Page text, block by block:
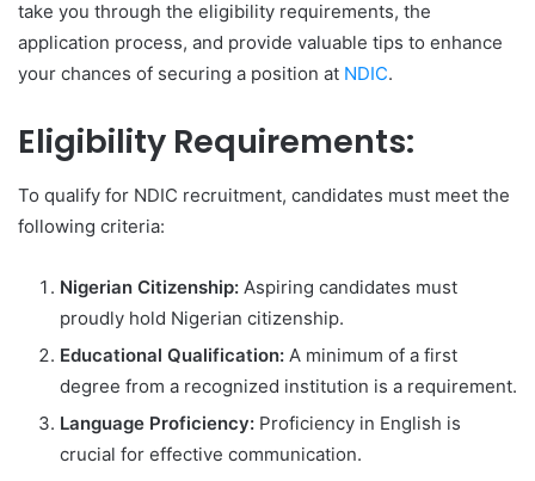
take you through the eligibility requirements, the
application process, and provide valuable tips to enhance
your chances of securing a position at NDIC.
Eligibility Requirements:
To qualify for NDIC recruitment, candidates must meet the
following criteria:
Nigerian Citizenship: Aspiring candidates must
proudly hold Nigerian citizenship.
Educational Qualification: A minimum of a first
degree from a recognized institution is a requirement.
Language Proficiency: Proficiency in English is
crucial for effective communication.